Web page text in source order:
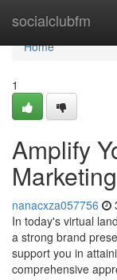
socialclubfm
Home
Home
1
Amplify
nanacxza057756
In today's virtual
a strong brand
support you in
comprehensive